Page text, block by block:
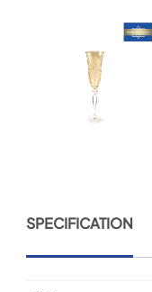
SPECIFICATION